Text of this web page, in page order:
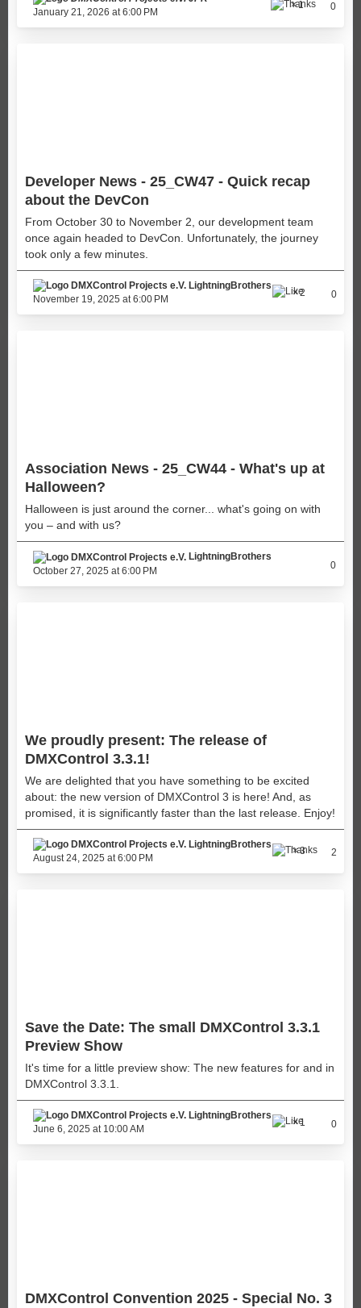
January 21, 2026 at 6:00 PM
1 0
Developer News - 25_CW47 - Quick recap
about the DevCon
From October 30 to November 2, our development team
once again headed to DevCon. Unfortunately, the journey
took only a few minutes.
LightningBrothers
November 19, 2025 at 6:00 PM
2 0
Association News - 25_CW44 - What's up at
Halloween?
Halloween is just around the corner... what's going on with
you – and with us?
LightningBrothers
October 27, 2025 at 6:00 PM
0
We proudly present: The release of
DMXControl 3.3.1!
We are delighted that you have something to be excited
about: the new version of DMXControl 3 is here! And, as
promised, it is significantly faster than the last release. Enjoy!
LightningBrothers
August 24, 2025 at 6:00 PM
3 2
Save the Date: The small DMXControl 3.3.1
Preview Show
It's time for a little preview show: The new features for and in
DMXControl 3.3.1.
LightningBrothers
June 6, 2025 at 10:00 AM
1 0
DMXControl Convention 2025 - Special No. 3